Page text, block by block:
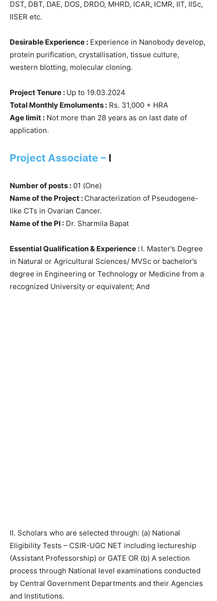
DST, DBT, DAE, DOS, DRDO, MHRD, ICAR, ICMR, IIT, IISc,
IISER etc.
Desirable Experience : Experience in Nanobody develop,
protein purification, crystallisation, tissue culture,
western blotting, molecular cloning.
Project Tenure : Up to 19.03.2024
Total Monthly Emoluments : Rs. 31,000 + HRA
Age limit : Not more than 28 years as on last date of
application.
Project Associate – I
Number of posts : 01 (One)
Name of the Project : Characterization of Pseudogene-
like CTs in Ovarian Cancer.
Name of the PI : Dr. Sharmila Bapat
Essential Qualification & Experience : I. Master’s Degree
in Natural or Agricultural Sciences/ MVSc or bachelor’s
degree in Engineering or Technology or Medicine from a
recognized University or equivalent; And
II. Scholars who are selected through: (a) National
Eligibility Tests – CSIR-UGC NET including lectureship
(Assistant Professorship) or GATE OR (b) A selection
process through National level examinations conducted
by Central Government Departments and their Agencies
and Institutions.